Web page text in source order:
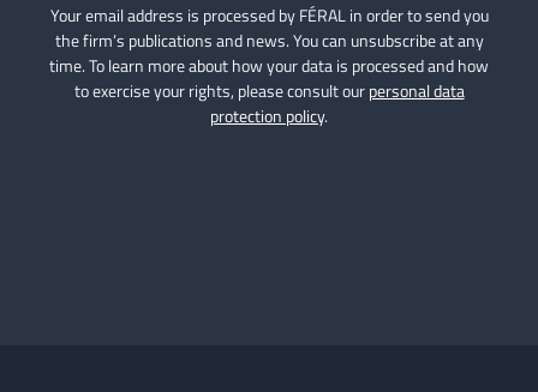
Your email address is processed by FÉRAL in order to send you
the firm’s publications and news. You can unsubscribe at any
time. To learn more about how your data is processed and how
to exercise your rights, please consult ourpersonal data
protection policy.